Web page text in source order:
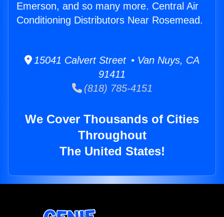
Emerson, and so many more. Central Air
Conditioning Distributors Near Rosemead.
15041 Calvert Street • Van Nuys, CA
91411
(818) 785-4151
We Cover Thousands of Cities
Throughout
The United States!